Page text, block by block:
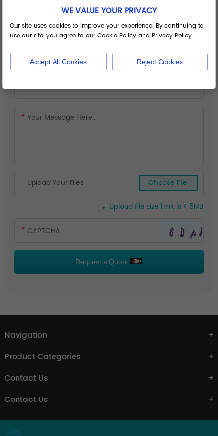
Upload Your Files Choose File.
Upload file size limit is < 5MB
Request a Quote
Navigation
Product Categories
Contact Us
Contact Us
WE VALUE YOUR PRIVACY
Our site uses cookies to improve your experience. By continuing to
use our site, you agree to our Cookie Policy and Privacy Policy.
Accept All Cookies Reject Cookies